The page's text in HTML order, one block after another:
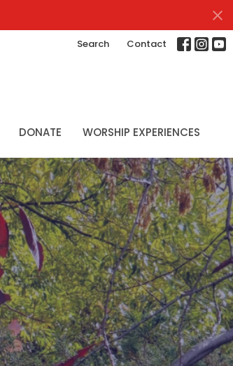
Search Contact
DONATE WORSHIP EXPERIENCES